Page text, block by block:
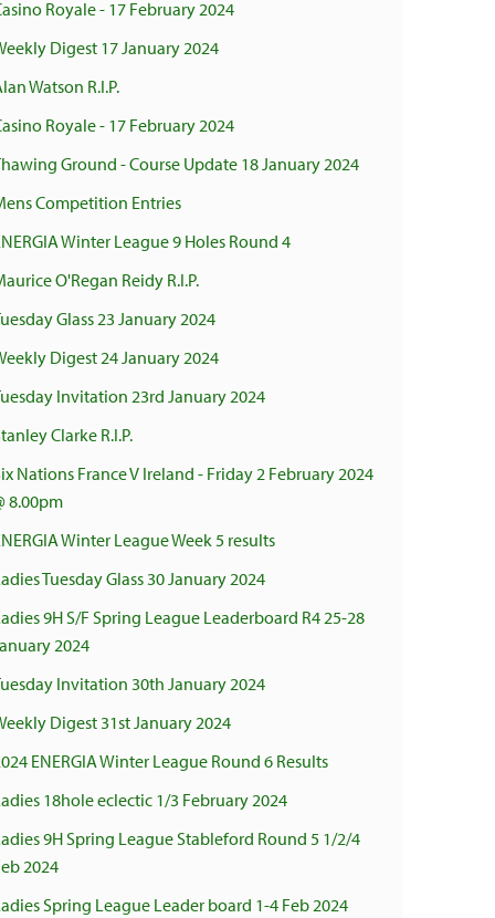
Royale - 17 February 2024
Digest 17 January 2024
Watson R.I.P.
Royale - 17 February 2024
Ground - Course Update 18 January 2024
Competition Entries
Winter League 9 Holes Round 4
O'Regan Reidy R.I.P.
Glass 23 January 2024
Digest 24 January 2024
Invitation 23rd January 2024
Clarke R.I.P.
Nations France V Ireland - Friday 2 February 2024
8.00pm
Winter League Week 5 results
Tuesday Glass 30 January 2024
9H S/F Spring League Leaderboard R4 25-28
2024
Invitation 30th January 2024
Digest 31st January 2024
ENERGIA Winter League Round 6 Results
18hole eclectic 1/3 February 2024
9H Spring League Stableford Round 5 1/2/4
2024
Spring League Leader board 1-4 Feb 2024